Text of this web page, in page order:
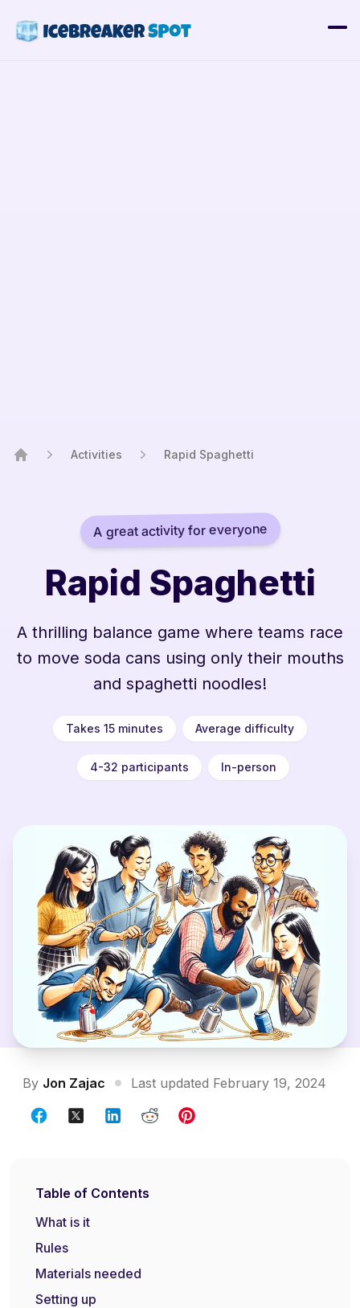
Activities Rapid Spaghetti
A great activity for everyone
Rapid Spaghetti
A thrilling balance game where teams race
to move soda cans using only their mouths
and spaghetti noodles!
Takes 15 minutes Average difficulty
4-32 participants In-person
By Jon Zajac Last updated February 19, 2024
Table of Contents
What is it
Rules
Materials needed
Setting up